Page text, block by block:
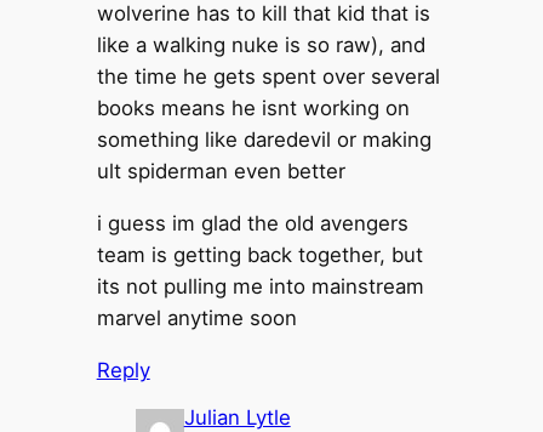
wolverine has to kill that kid that is
like a walking nuke is so raw), and
the time he gets spent over several
books means he isnt working on
something like daredevil or making
ult spiderman even better
i guess im glad the old avengers
team is getting back together, but
its not pulling me into mainstream
marvel anytime soon
Reply
Julian Lytle